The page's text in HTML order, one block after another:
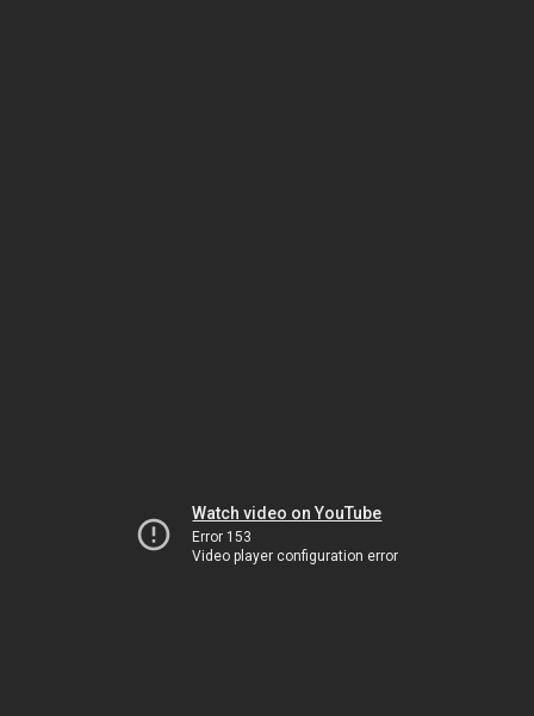
Watch video on YouTube
Error 153
Video player configuration error